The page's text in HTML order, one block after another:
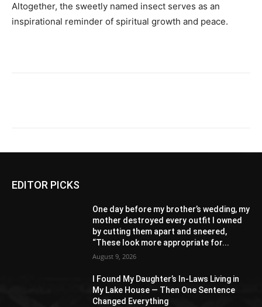
Altogether, the sweetly named insect serves as an
inspirational reminder of spiritual growth and peace.
EDITOR PICKS
One day before my brother’s wedding, my
mother destroyed every outfit I owned
by cutting them apart and sneered,
“These look more appropriate for...
August 9, 2026
I Found My Daughter’s In-Laws Living in
My Lake House — Then One Sentence
Changed Everything